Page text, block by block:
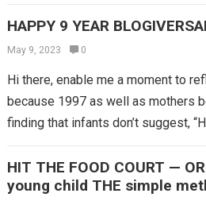
HAPPY 9 YEAR
May 9, 2023 0
Hi there, enable me a moment to
because 1997 as well as mothers
finding that infants don’t suggest,
HIT THE FOOD COURT —
young child THE simple